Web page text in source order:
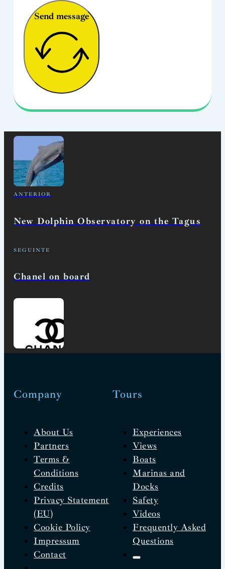
Send message
ANTERIOR
New Dolphin Observatory on the Tagus
SEGUINTE
Chanel on board
Company
About Us
Partners
Terms &
Conditions
Credits
Privacy Statement
(EU)
Cookie Policy
Impressum
Contact
Tours
Experiences
Views
Boats
Marinas and
Docks
Safety
Videos
Frequently Asked
Questions